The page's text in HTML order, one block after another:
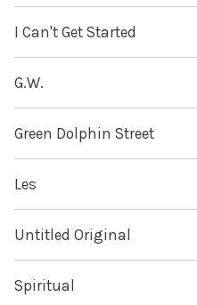
I Can't Get Started
G.W.
Green Dolphin Street
Les
Untitled Original
Spiritual